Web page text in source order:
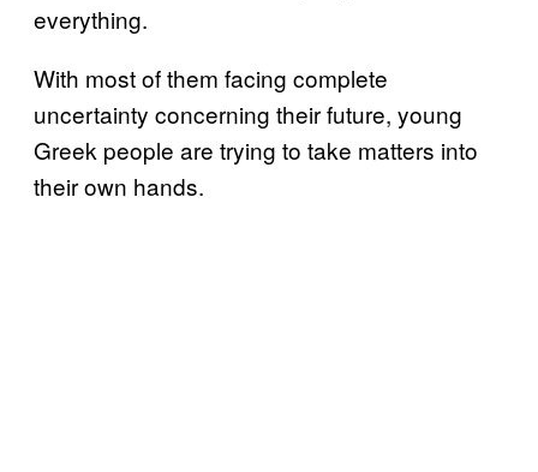
everything.
With most of them facing complete
uncertainty concerning their future, young
Greek people are trying to take matters into
their own hands.